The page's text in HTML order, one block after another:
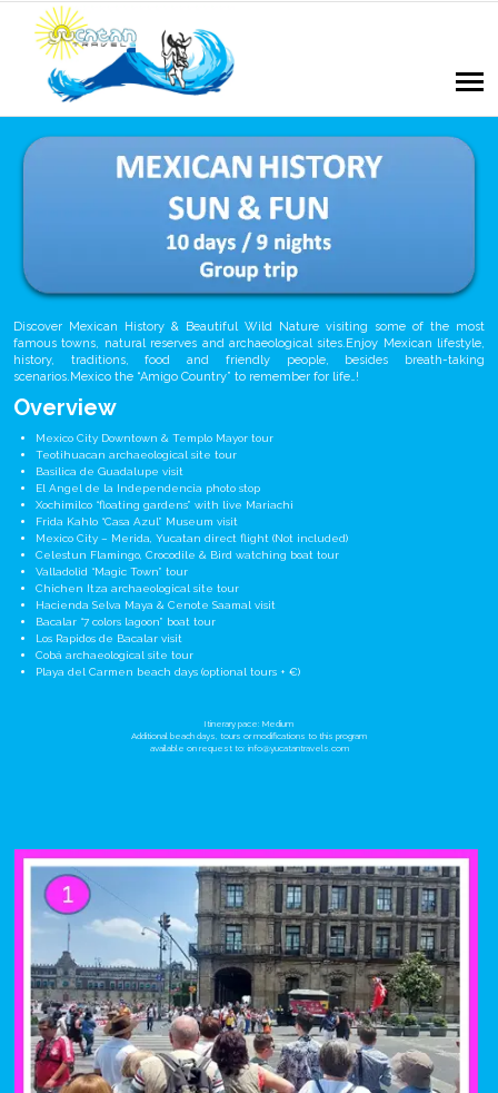
Discover Mexican History & Beautiful Wild Nature visiting some of the most
famous towns, natural reserves and archaeological sites.Enjoy Mexican lifestyle,
history, traditions, food and friendly people, besides breath-taking
scenarios.Mexico the “Amigo Country” to remember for life…!
Overview
Mexico City Downtown & Templo Mayor tour
Teotihuacan archaeological site tour
Basilica de Guadalupe visit
El Angel de la Independencia photo stop
Xochimilco “floating gardens” with live Mariachi
Frida Kahlo “Casa Azul” Museum visit
Mexico City – Merida, Yucatan direct flight (Not included)
Celestun Flamingo, Crocodile & Bird watching boat tour
Valladolid “Magic Town” tour
Chichen Itza archaeological site tour
Hacienda Selva Maya & Cenote Saamal visit
Bacalar “7 colors lagoon” boat tour
Los Rapidos de Bacalar visit
Cobá archaeological site tour
Playa del Carmen beach days (optional tours + €)
Itinerary pace: Medium
Additional beach days, tours or modifications to this program
available on request to: info@yucatantravels.com